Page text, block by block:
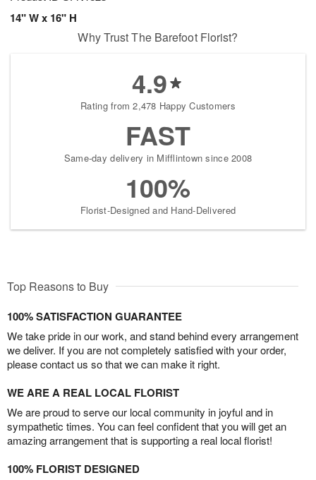
14" W x 16" H
Why Trust The Barefoot Florist?
4.9
Rating from 2,478 Happy Customers
FAST
Same-day delivery in Mifflintown since 2008
100%
Florist-Designed and Hand-Delivered
Top Reasons to Buy
100% SATISFACTION GUARANTEE
We take pride in our work, and stand behind every arrangement
we deliver. If you are not completely satisfied with your order,
please contact us so that we can make it right.
WE ARE A REAL LOCAL FLORIST
We are proud to serve our local community in joyful and in
sympathetic times. You can feel confident that you will get an
amazing arrangement that is supporting a real local florist!
100% FLORIST DESIGNED